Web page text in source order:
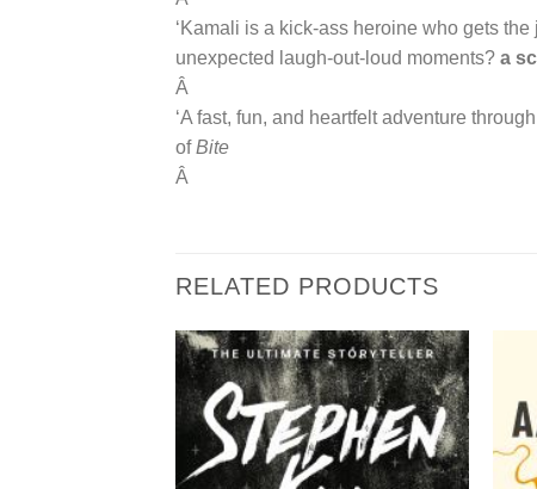
‘Kamali is a kick-ass heroine who gets
unexpected laugh-out-loud moments? a
Â
‘A fast, fun, and heartfelt adventure
ofBite
Â
RELATED PRODUCTS